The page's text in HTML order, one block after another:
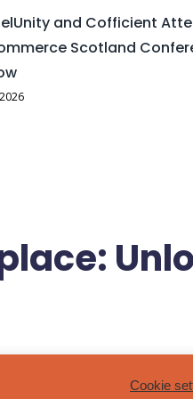
and Cofficient
Scotland
Cookie